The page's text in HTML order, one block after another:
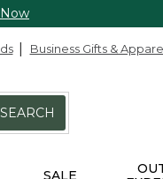
Business Gifts &
SEARCH
SALE